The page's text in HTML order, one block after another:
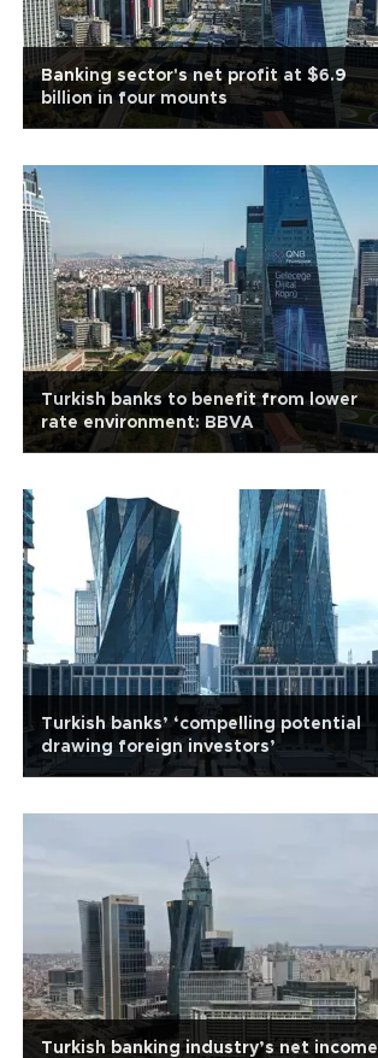
Banking sector's net profit at $6.9
billion in four mounts
Turkish banks to benefit from lower
rate environment: BBVA
Turkish banks’ ‘compelling potential
drawing foreign investors’
Turkish banking industry’s net income